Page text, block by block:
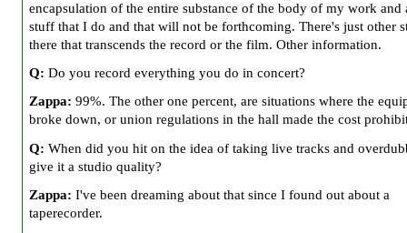
encapsulation of the entire substance of the body of my work and
stuff that I do and that will not be forthcoming. There's just other
there that transcends the record or the film. Other information.
Q: Do you record everything you do in concert?
Zappa: 99%. The other one percent, are situations where the
broke down, or union regulations in the hall made the cost
Q: When did you hit on the idea of taking live tracks and
give it a studio quality?
Zappa: I've been dreaming about that since I found out about a
taperecorder.